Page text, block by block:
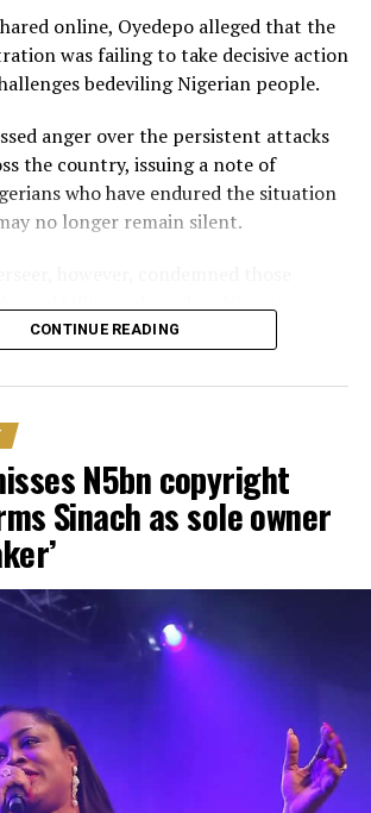
at La Palm Royal Beach Hotel in
he paid her bride price during a
ceremony in Edo State, after
court wedding.
online, Oyedepo alleged that the
was failing to take decisive action
bedeviling Nigerian people.
anger over the persistent attacks
the country, issuing a note of
who have endured the situation
no longer remain silent.
and killings of armless Nigerians,
should not be expected to show
to act now and stop pretending.
members of my family and expect
I will pray against you and your
is pretending like they don’t know
been quiet for a long time, but the
burst,” he fumed.
the government of appearing
of the security crisis, saying
to demonstrate the urgency required
and restore confidence
CONTINUE READING
N5bn copyright
Sinach as sole owner